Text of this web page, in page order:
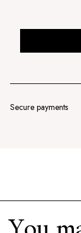
Secure payments